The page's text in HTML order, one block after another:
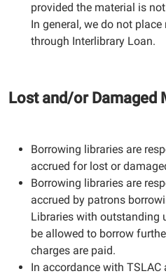
provided the material is
In general, we do not
through Interlibrary Loan.
Lost and/or Damaged
Borrowing libraries are
accrued for lost or
Borrowing libraries are
accrued by patrons
Libraries with outstanding
be allowed to borrow
charges are paid.
In accordance with